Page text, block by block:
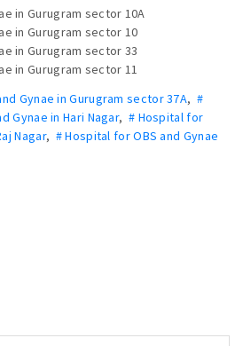
in Gurugram sector 10A
in Gurugram sector 10
in Gurugram sector 33
in Gurugram sector 11
Gynae in Gurugram sector 37A, #
Gynae in Hari Nagar, # Hospital for
Nagar, # Hospital for OBS and Gynae